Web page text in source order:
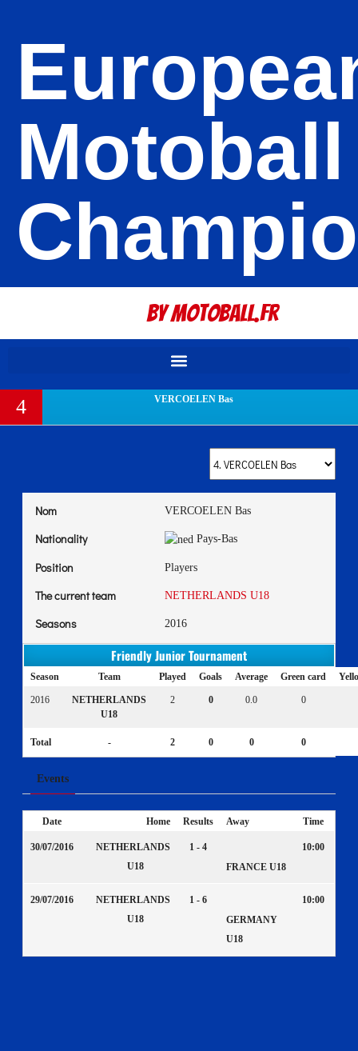
Motoball
By Motoball.Fr
4 VERCOELEN Bas
Nom VERCOELEN Bas
Nationality Pays-Bas
Position Players
The current team NETHERLANDS U18
Seasons 2016
Friendly Junior Tournament
Season Team Played Goals Average Green card
2016
NETHERLANDS
U18
2 0 0.0 0
Total - 2 0 0 0
Events
Date Home Results Away Time
30/07/2016
NETHERLANDS
U18
1 - 4
FRANCE U18
10:00
29/07/2016
NETHERLANDS
U18
1 - 6
GERMANY
U18
10:00